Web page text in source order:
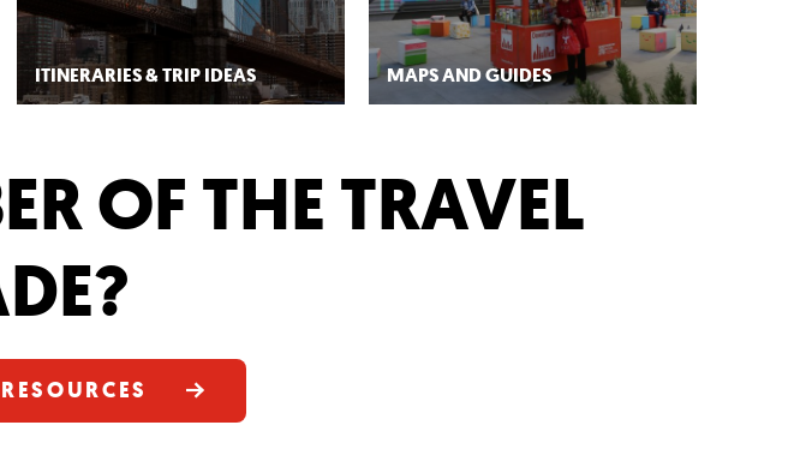
ITINERARIES & TRIP IDEAS MAPS AND GUIDES
OF THE TRAVEL